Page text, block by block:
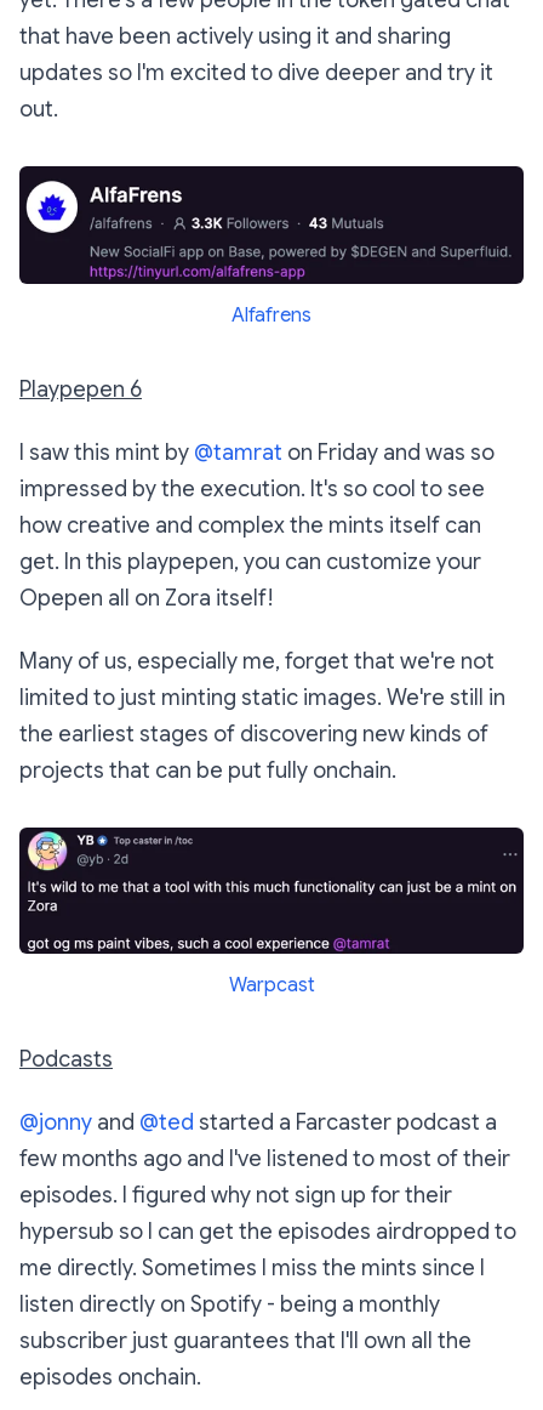
that have been actively using it and sharing
updates so I'm excited to dive deeper and try it
out.
Alfafrens
Playpepen 6
I saw this mint by @tamrat on Friday and was so
impressed by the execution. It's so cool to see
how creative and complex the mints itself can
get. In this playpepen, you can customize your
Opepen all on Zora itself!
Many of us, especially me, forget that we're not
limited to just minting static images. We're still in
the earliest stages of discovering new kinds of
projects that can be put fully onchain.
Warpcast
Podcasts
@jonny and @ted started a Farcaster podcast a
few months ago and I've listened to most of their
episodes. I figured why not sign up for their
hypersub so I can get the episodes airdropped to
me directly. Sometimes I miss the mints since I
listen directly on Spotify - being a monthly
subscriber just guarantees that I'll own all the
episodes onchain.